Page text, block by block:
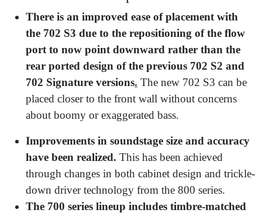
There is an improved ease of placement with
the 702 S3 due to the repositioning of the flow
port to now point downward rather than the
rear ported design of the previous 702 S2 and
702 Signature versions. The new 702 S3 can be
placed closer to the front wall without concerns
about boomy or exaggerated bass.
Improvements in soundstage size and accuracy
have been realized. This has been achieved
through changes in both cabinet design and trickle-
down driver technology from the 800 series.
The 700 series lineup includes timbre-matched